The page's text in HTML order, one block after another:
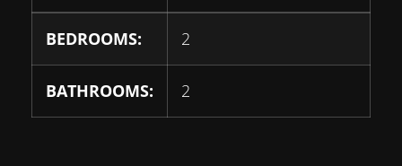
BEDROOMS: 2
BATHROOMS: 2